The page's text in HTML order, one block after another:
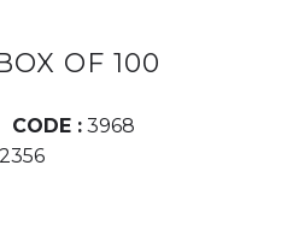
OF 100
CODE : 3968